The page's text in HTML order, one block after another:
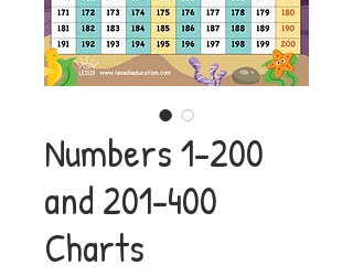
Numbers 1-200
and 201-400
Charts